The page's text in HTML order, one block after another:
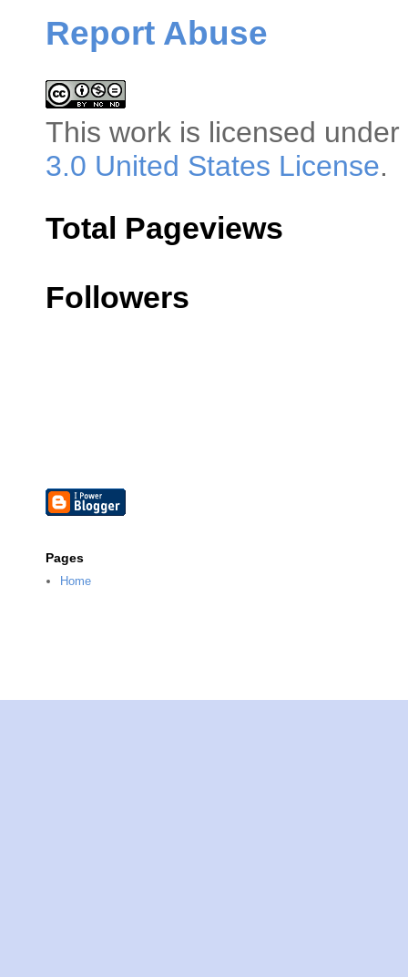
Report Abuse
This work is licensed
3.0 United States License.
Total Pageviews
Followers
Pages
Home